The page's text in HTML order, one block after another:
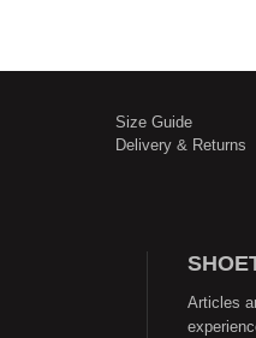
Size Guide
Delivery & Returns
Articles